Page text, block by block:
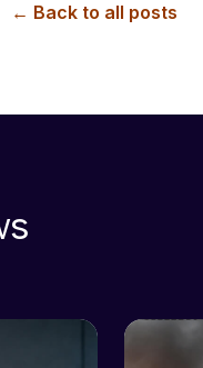
← Back to all posts